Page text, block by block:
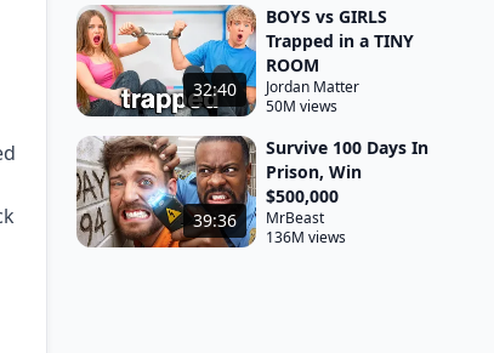
32:40
BOYS vs GIRLS
Trapped in a TINY
ROOM
Jordan Matter
50M views
39:36
Survive 100 Days In
Prison, Win
$500,000
MrBeast
136M views